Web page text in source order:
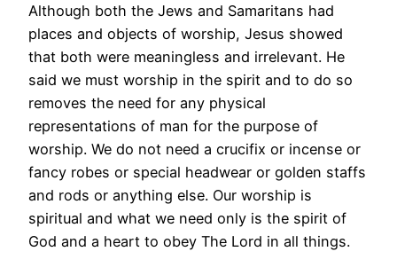
Although both the Jews and Samaritans had
places and objects of worship, Jesus showed
that both were meaningless and irrelevant. He
said we must worship in the spirit and to do so
removes the need for any physical
representations of man for the purpose of
worship. We do not need a crucifix or incense or
fancy robes or special headwear or golden staffs
and rods or anything else. Our worship is
spiritual and what we need only is the spirit of
God and a heart to obey The Lord in all things.